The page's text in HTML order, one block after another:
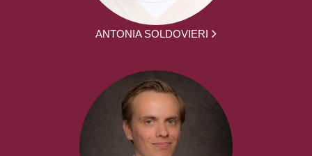
ANTONIA SOLDOVIERI